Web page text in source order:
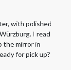
with polished
I read
the mirror in
for pick up?